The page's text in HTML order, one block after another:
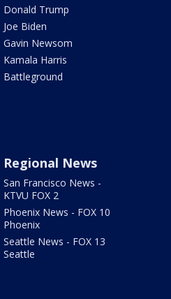
Donald Trump
Joe Biden
Gavin Newsom
Kamala Harris
Battleground
Regional News
San Francisco News -
KTVU FOX 2
Phoenix News - FOX 10
Phoenix
Seattle News - FOX 13
Seattle